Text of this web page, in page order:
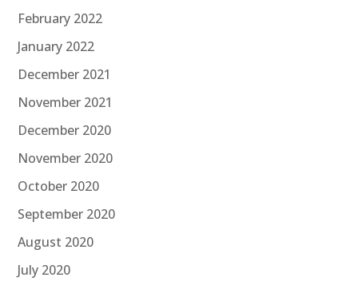
February 2022
January 2022
December 2021
November 2021
December 2020
November 2020
October 2020
September 2020
August 2020
July 2020